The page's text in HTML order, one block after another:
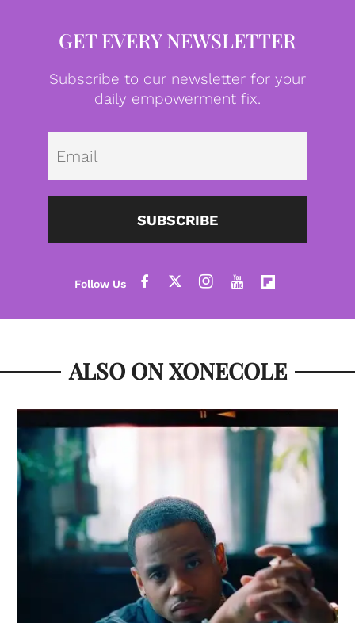
GET EVERY NEWSLETTER
Subscribe to our newsletter for your
daily empowerment fix.
SUBSCRIBE
ALSO ON XONECOLE